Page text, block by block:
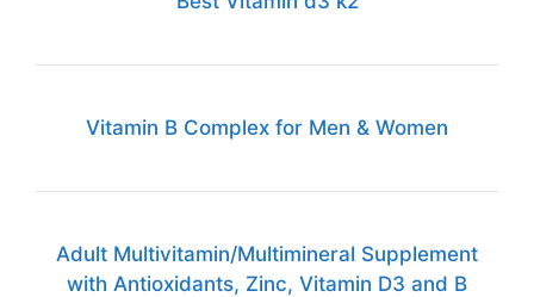
Vitamin B Complex for Men & Women
Adult Multivitamin/Multimineral Supplement
with Antioxidants, Zinc, Vitamin D3 and B